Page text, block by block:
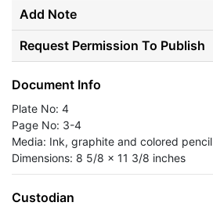
Add Note
Request Permission To Publish
Document Info
Plate No: 4
Page No: 3-4
Media: Ink, graphite and colored pencil
Dimensions: 8 5/8 x 11 3/8 inches
Custodian